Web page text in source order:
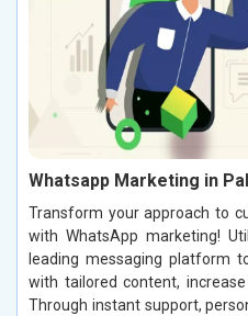
Whatsapp Marketing in
Transform your approach to
with WhatsApp marketing!
leading messaging platform
with tailored content,
Through instant support,